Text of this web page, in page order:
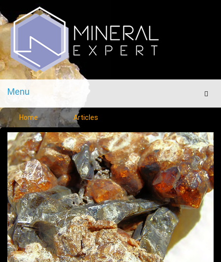
Menu
Menu
Home Articles